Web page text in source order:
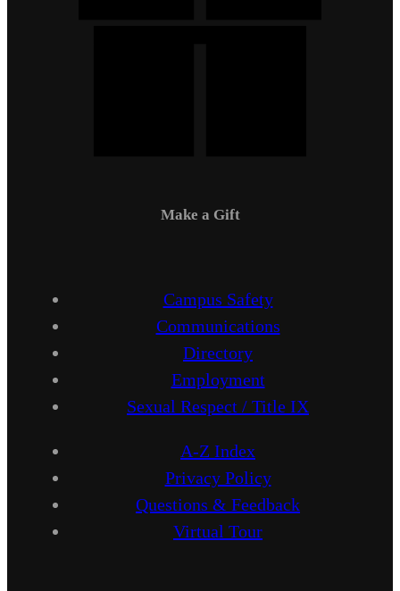
Make a Gift
Campus Safety
Communications
Directory
Employment
Sexual Respect / Title IX
A-Z Index
Privacy Policy
Questions & Feedback
Virtual Tour